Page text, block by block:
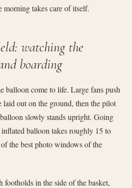
morning takes care of itself.
watching the
boarding
balloon come to life. Large fans push
laid out on the ground, then the pilot
slowly stands upright. Going
balloon takes roughly 15 to
the best photo windows of the
footholds in the side of the basket,